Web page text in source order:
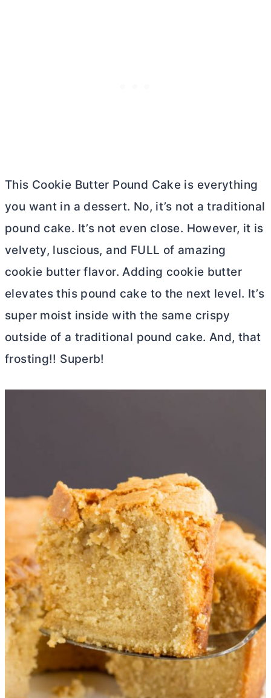
This Cookie Butter Pound Cake is everything
you want in a dessert. No, it’s not a traditional
pound cake. It’s not even close. However, it is
velvety, luscious, and FULL of amazing
cookie butterflavor. Adding cookie butter
elevates this pound cake to the next level. It’s
super moist inside with the same crispy
outside of a traditional pound cake. And, that
frosting!! Superb!